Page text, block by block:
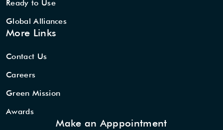
Ready to Use
Global Alliances
More Links
Contact Us
Careers
Green Mission
Awards
Make an Apppointment